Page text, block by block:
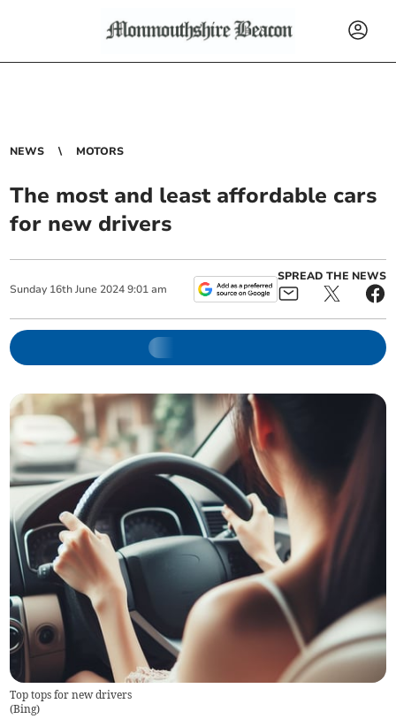
NEWS MOTORS
The most and least affordable cars
for new drivers
Sunday 16th June 2024 9:01 am
SPREAD THE NEWS
Top tops for new drivers
(Bing)